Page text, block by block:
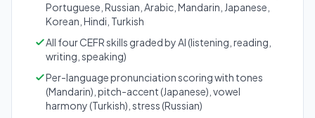
Portuguese, Russian, Arabic, Mandarin, Japanese,
Korean, Hindi, Turkish
All four CEFR skills graded by AI (listening, reading,
writing, speaking)
Per-language pronunciation scoring with tones
(Mandarin), pitch-accent (Japanese), vowel
harmony (Turkish), stress (Russian)